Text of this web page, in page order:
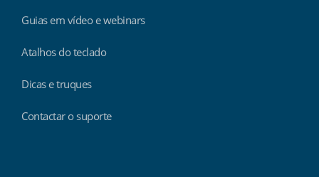
Guias em vídeo e webinars
Atalhos do teclado
Dicas e truques
Contactar o suporte